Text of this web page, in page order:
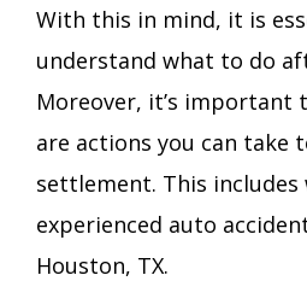
With this in mind, it is
understand what to do
Moreover, it’s important
are actions you can take
settlement. This
experienced auto
Houston, TX.